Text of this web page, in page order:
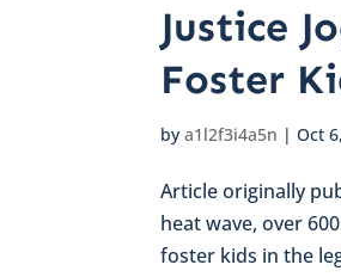
Justice
Foster
bya1l2f3i4a5n |Oct
Article originally
heat wave, over
foster kids in the